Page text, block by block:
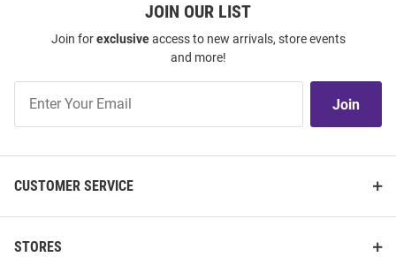
JOIN OUR LIST
Join forexclusiveaccess to new arrivals, store events
and more!
Our
Join
CUSTOMER SERVICE
STORES